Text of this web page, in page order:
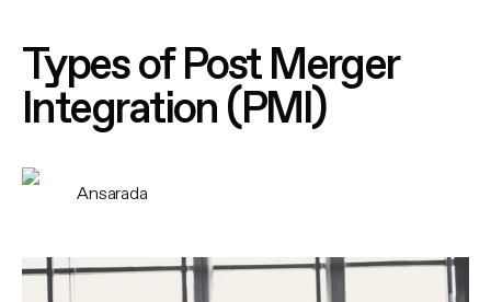
Types of Post Merger
Integration (PMI)
Ansarada